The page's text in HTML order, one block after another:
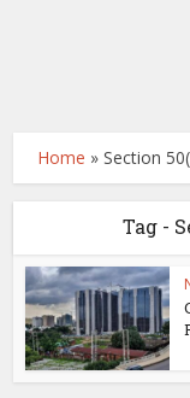
Home »Section
Tag -